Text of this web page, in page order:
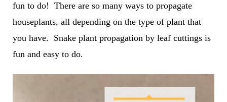
fun to do! There are so many ways to propagate
houseplants, all depending on the type of plant that
you have. Snake plant propagation by leaf cuttings is
fun and easy to do.